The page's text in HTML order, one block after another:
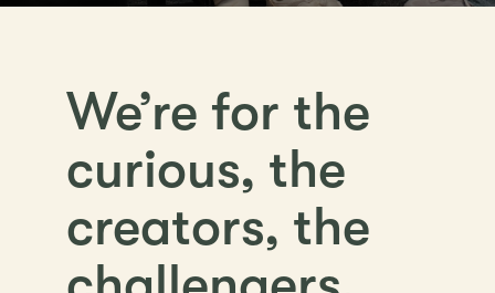
We’re for the
curious, the
creators, the